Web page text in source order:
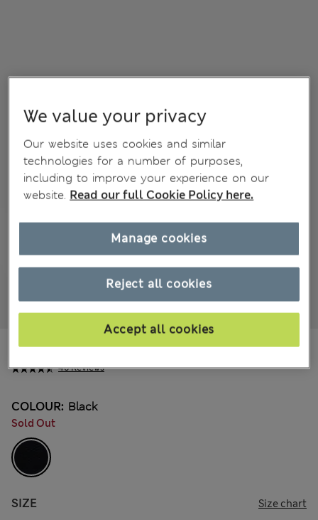
46 Reviews
199,00Kč All prices include Tax & Duties
COLOUR: Black
Sold Out
SIZE Size chart
We value your privacy
Our website uses cookies and similar
technologies for a number of purposes,
including to improve your experience on our
website. Read our full Cookie Policy here.
Reject all cookies
Accept all cookies
Manage cookies